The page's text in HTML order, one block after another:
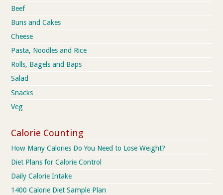
Beef
Buns and Cakes
Cheese
Pasta, Noodles and Rice
Rolls, Bagels and Baps
Salad
Snacks
Veg
Calorie Counting
How Many Calories Do You Need to Lose Weight?
Diet Plans for Calorie Control
Daily Calorie Intake
1400 Calorie Diet Sample Plan